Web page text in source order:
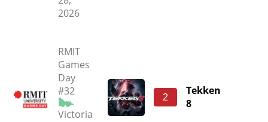
2026
RMIT
Games
Day
#32
Victoria
2
Tekken
8